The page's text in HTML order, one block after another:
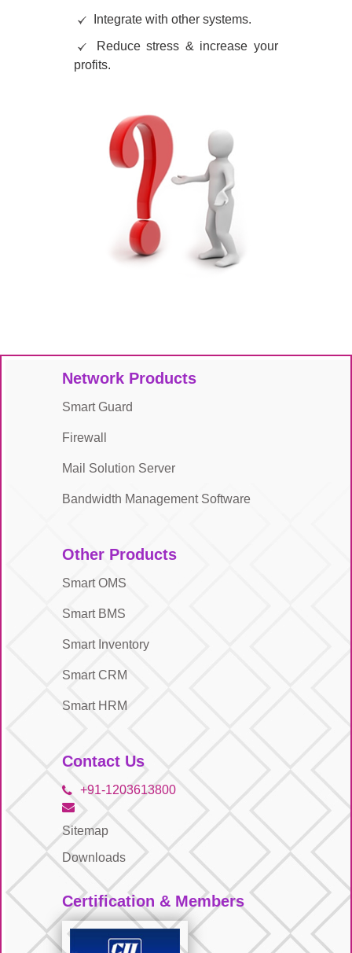
Integrate with other systems.
Reduce stress & increase your
profits.
Network Products
Smart Guard
Firewall
Mail Solution Server
Bandwidth Management Software
Other Products
Smart OMS
Smart BMS
Smart Inventory
Smart CRM
Smart HRM
Contact Us
+91-1203613800
Sitemap
Downloads
Certification & Members